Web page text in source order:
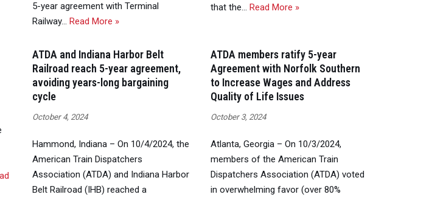
5-year agreement with Terminal
Railway… Read More »
that the… Read More »
ATDA and Indiana Harbor Belt
Railroad reach 5-year agreement,
avoiding years-long bargaining
cycle
October 4, 2024
Hammond, Indiana – On 10/4/2024, the
American Train Dispatchers
Association (ATDA) and Indiana Harbor
Belt Railroad (IHB) reached a
ATDA members ratify 5-year
Agreement with Norfolk Southern
to Increase Wages and Address
Quality of Life Issues
October 3, 2024
Atlanta, Georgia – On 10/3/2024,
members of the American Train
Dispatchers Association (ATDA) voted
in overwhelming favor (over 80%